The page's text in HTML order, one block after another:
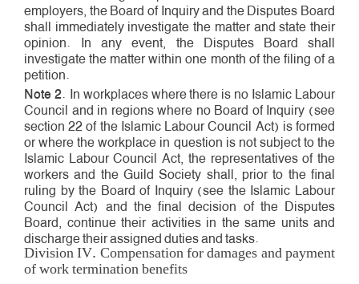
employers, the Board of Inquiry and the Disputes Board
shall immediately investigate the matter and state their
opinion. In any event, the Disputes Board shall
investigate the matter within one month of the filing of a
petition.
Note 2. In workplaces where there is no Islamic Labour
Council and in regions where no Board of Inquiry (see
section 22 of the Islamic Labour Council Act) is formed
or where the workplace in question is not subject to the
Islamic Labour Council Act, the representatives of the
workers and the Guild Society shall, prior to the final
ruling by the Board of Inquiry (see the Islamic Labour
Council Act) and the final decision of the Disputes
Board, continue their activities in the same units and
discharge their assigned duties and tasks.
Division IV. Compensation for damages and payment
of work termination benefits